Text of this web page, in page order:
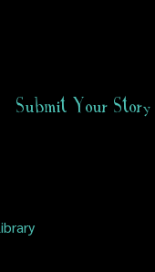
Submit Your Story